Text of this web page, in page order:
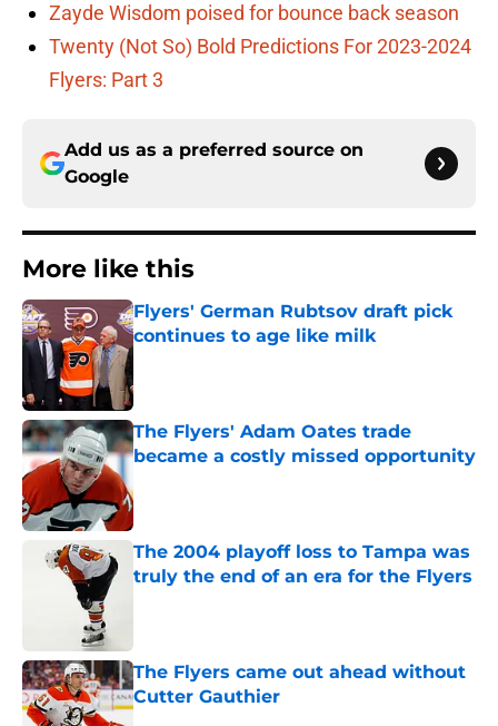
Zayde Wisdom poised for bounce back season
Twenty (Not So) Bold Predictions For 2023-2024
Flyers: Part 3
Add us as a preferred source on
Google
More like this
Flyers' German Rubtsov draft pick
continues to age like milk
The Flyers' Adam Oates trade
became a costly missed opportunity
The 2004 playoff loss to Tampa was
truly the end of an era for the Flyers
The Flyers came out ahead without
Cutter Gauthier